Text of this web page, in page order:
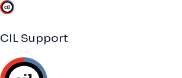
CIL Support